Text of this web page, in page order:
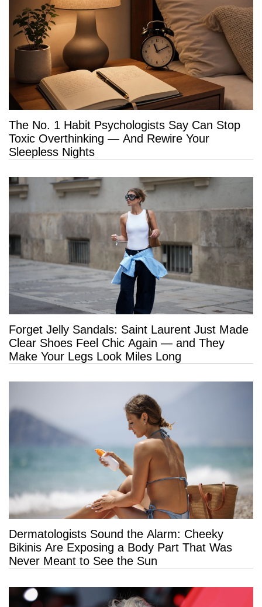
The No. 1 Habit Psychologists Say Can Stop
Toxic Overthinking — And Rewire Your
Sleepless Nights
Forget Jelly Sandals: Saint Laurent Just Made
Clear Shoes Feel Chic Again — and They
Make Your Legs Look Miles Long
Dermatologists Sound the Alarm: Cheeky
Bikinis Are Exposing a Body Part That Was
Never Meant to See the Sun